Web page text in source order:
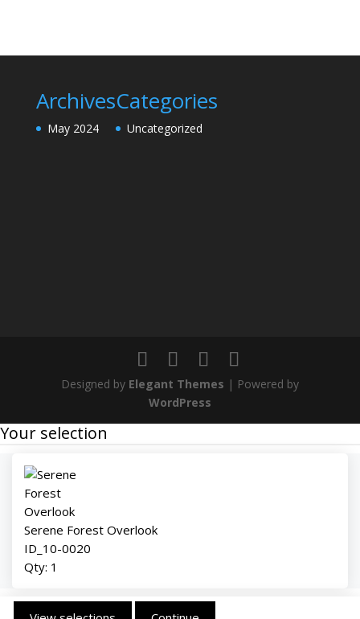
Archives
May 2024
Categories
Uncategorized
Designed by Elegant Themes | Powered by
WordPress
Your selection
Serene Forest Overlook
ID_10-0020
Qty: 1